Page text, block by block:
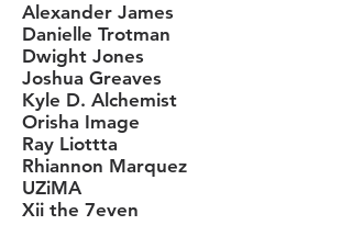
Alexander James
Danielle Trotman
Dwight Jones
Joshua Greaves
Kyle D. Alchemist
Orisha Image
Ray Liottta
Rhiannon Marquez
UZiMA
Xii the 7even